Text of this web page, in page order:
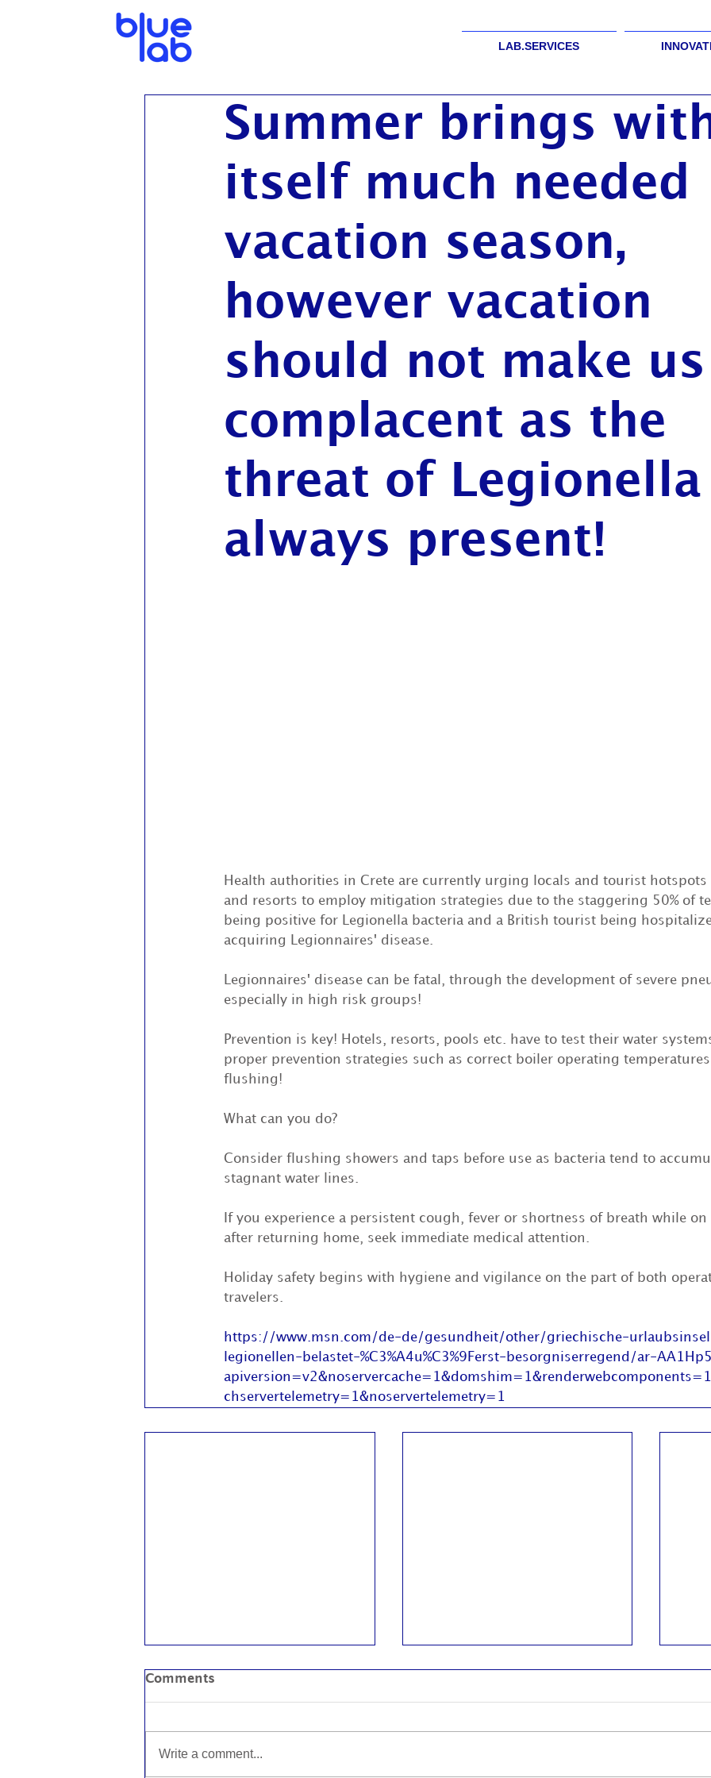
LAB.SERVICES
Summer brings
itself much needed
vacation season,
however vacation
should not make us
complacent as the
threat of
always present!
Health authorities in Crete are currently urging locals and tourist
and resorts to employ mitigation strategies due to the staggering 50% of
being positive for Legionella bacteria and a British tourist being
acquiring Legionnaires' disease.
Legionnaires' disease can be fatal, through the development of severe
especially in high risk groups!
Prevention is key! Hotels, resorts, pools etc. have to test their water
proper prevention strategies such as correct boiler operating
flushing!
What can you do?
Consider flushing showers and taps before use as bacteria tend to
stagnant water lines.
If you experience a persistent cough, fever or shortness of breath while
after returning home, seek immediate medical attention.
Holiday safety begins with hygiene and vigilance on the part of both
travelers.
https://www.msn.com/de-de/gesundheit/other/griechische-
legionellen-belastet-%C3%A4u%C3%9Ferst-besorgniserregend/ar-
chservertelemetry=1&noservertelemetry=1
Comments
Write a comment...